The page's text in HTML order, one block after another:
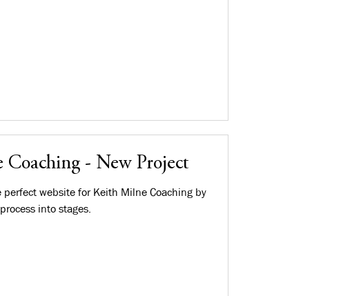
- New Project
perfect website for Keith Milne Coaching by
into stages.